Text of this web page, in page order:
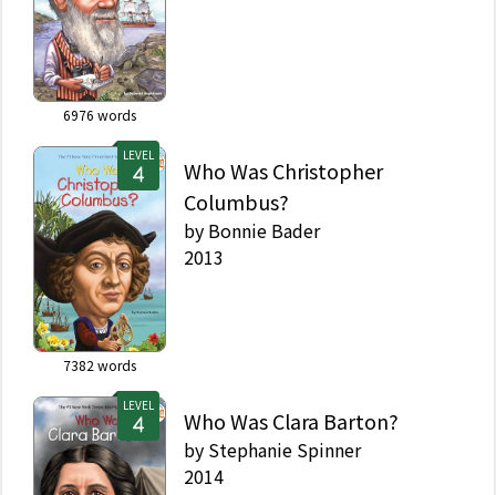
6976 words
LEVEL
7382 words
Who Was Christopher
Columbus?
by Bonnie Bader
2013
LEVEL
Who Was Clara Barton?
by Stephanie Spinner
2014